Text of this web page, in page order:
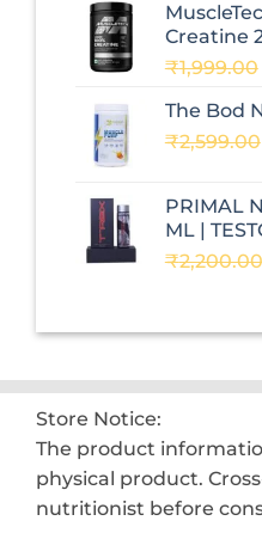
Creatine
₹1,999.00
The Bod
₹2,599.00
PRIMAL
ML |
₹2,200.00
Store Notice:
The product
physical product.
nutritionist before